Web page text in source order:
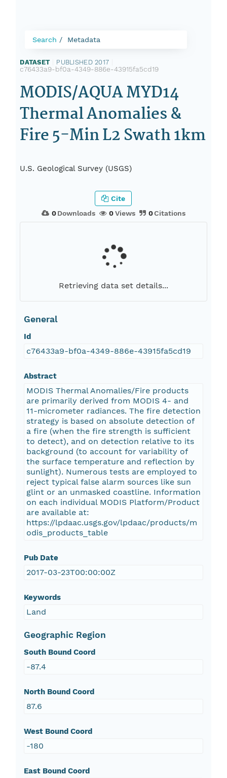
Search Metadata
DATASET PUBLISHED 2017
c76433a9-bf0a-4349-886e-43915fa5cd19
MODIS/AQUA MYD14
Thermal Anomalies &
Fire 5-Min L2 Swath 1km
U.S. Geological Survey (USGS)
0Downloads 0Views 0Citations
Cite
Retrieving data set details...
General
Id
c76433a9-bf0a-4349-886e-43915fa5cd19
Abstract
MODIS Thermal Anomalies/Fire products
are primarily derived from MODIS 4- and
11-micrometer radiances. The fire detection
strategy is based on absolute detection of
a fire (when the fire strength is sufficient
to detect), and on detection relative to its
background (to account for variability of
the surface temperature and reflection by
sunlight). Numerous tests are employed to
reject typical false alarm sources like sun
glint or an unmasked coastline. Information
on each individual MODIS Platform/Product
are available at:
https://lpdaac.usgs.gov/lpdaac/products/m
odis_products_table
Pub Date
2017-03-23T00:00:00Z
Keywords
Land
Geographic Region
South Bound Coord
-87.4
North Bound Coord
87.6
West Bound Coord
-180
East Bound Coord